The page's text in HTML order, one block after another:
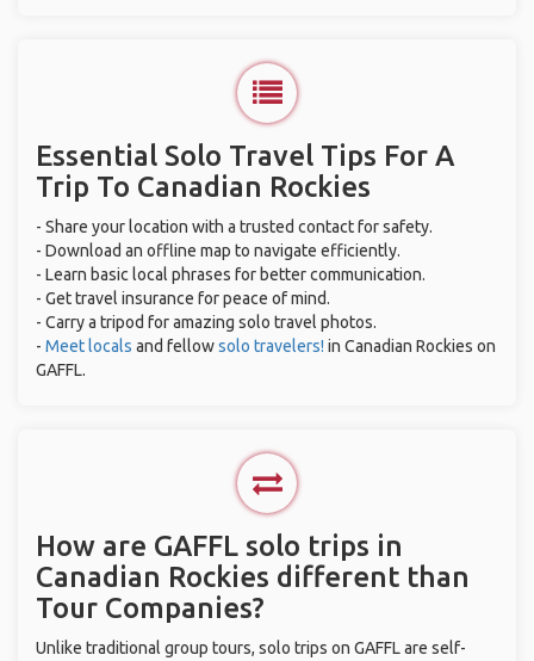
Essential Solo Travel Tips For A
Trip To Canadian Rockies
- Share your location with a trusted contact for safety.
- Download an offline map to navigate efficiently.
- Learn basic local phrases for better communication.
- Get travel insurance for peace of mind.
- Carry a tripod for amazing solo travel photos.
- Meet locals and fellowsolo travelers! in Canadian Rockies on
GAFFL.
How are GAFFL solo trips in
Canadian Rockies different than
Tour Companies?
Unlike traditional group tours, solo trips on GAFFL are self-